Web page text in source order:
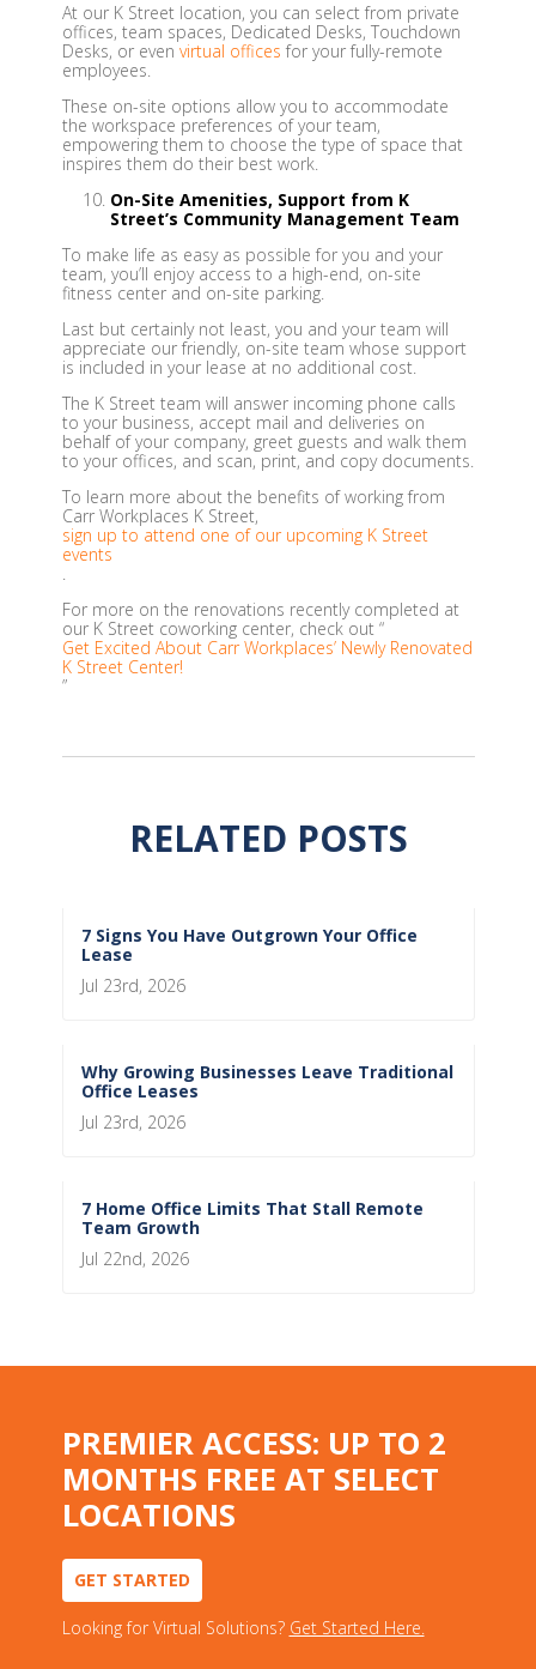
At our K Street location, you can select from private
offices, team spaces, Dedicated Desks, Touchdown
Desks, or even virtual offices for your fully-remote
employees.
These on-site options allow you to accommodate
the workspace preferences of your team,
empowering them to choose the type of space that
inspires them do their best work.
On-Site Amenities, Support from K
Street’s Community Management Team
To make life as easy as possible for you and your
team, you’ll enjoy access to a high-end, on-site
fitness center and on-site parking.
Last but certainly not least, you and your team will
appreciate our friendly, on-site team whose support
is included in your lease at no additional cost.
The K Street team will answer incoming phone calls
to your business, accept mail and deliveries on
behalf of your company, greet guests and walk them
to your offices, and scan, print, and copy documents.
To learn more about the benefits of working from
Carr Workplaces K Street,
sign up to attend one of our upcoming K Street
events
.
For more on the renovations recently completed at
our K Street coworking center, check out “
Get Excited About Carr Workplaces’ Newly Renovated
K Street Center!
”
RELATED POSTS
7 Signs You Have Outgrown Your Office
Lease
Jul 23rd, 2026
Why Growing Businesses Leave Traditional
Office Leases
Jul 23rd, 2026
7 Home Office Limits That Stall Remote
Team Growth
Jul 22nd, 2026
PREMIER ACCESS: UP TO 2
MONTHS FREE AT SELECT
LOCATIONS
GET STARTED
Looking for Virtual Solutions? Get Started Here.